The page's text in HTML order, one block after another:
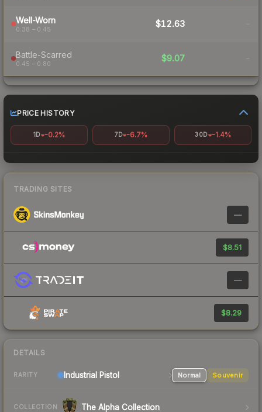
Well-Worn
0.38 – 0.45
$12.63 -
Battle-Scarred
0.45 – 0.80
$9.07 -
PRICE HISTORY
1D -0.2% 7D -6.7% 30D -1.4%
TRADING SITES
—
$8.51
—
$8.29
DETAILS
RARITY Industrial Pistol Normal Souvenir
COLLECTION The Alpha Collection